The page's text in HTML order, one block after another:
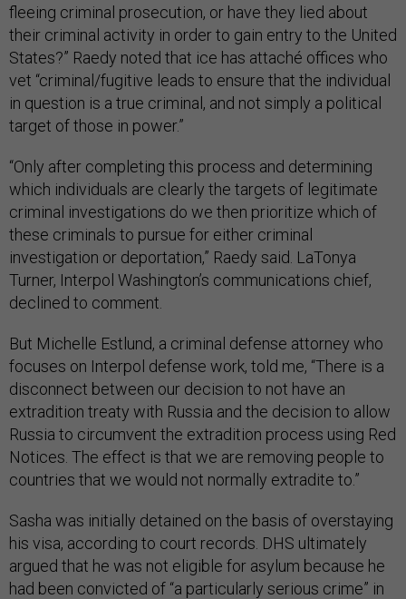
fleeing criminal prosecution, or have they lied about
their criminal activity in order to gain entry to the United
States?” Raedy noted that ice has attaché offices who
vet “criminal/fugitive leads to ensure that the individual
in question is a true criminal, and not simply a political
target of those in power.”
“Only after completing this process and determining
which individuals are clearly the targets of legitimate
criminal investigations do we then prioritize which of
these criminals to pursue for either criminal
investigation or deportation,” Raedy said. LaTonya
Turner, Interpol Washington’s communications chief,
declined to comment.
But Michelle Estlund, a criminal defense attorney who
focuses on Interpol defense work, told me, “There is a
disconnect between our decision to not have an
extradition treaty with Russia and the decision to allow
Russia to circumvent the extradition process using Red
Notices. The effect is that we are removing people to
countries that we would not normally extradite to.”
Sasha was initially detained on the basis of overstaying
his visa, according to court records. DHS ultimately
argued that he was not eligible for asylum because he
had been convicted of “a particularly serious crime” in